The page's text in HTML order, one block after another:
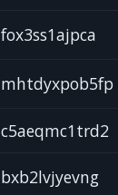
fox3ss1ajpca
mhtdyxpob5fp
c5aeqmc1trd2
bxb2lvjyevng